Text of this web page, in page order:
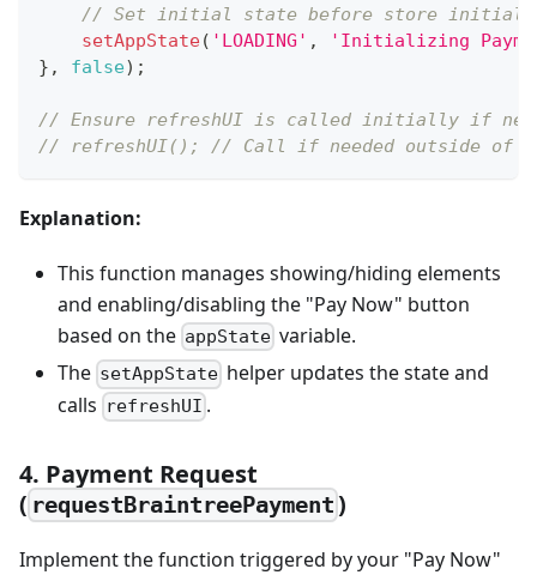
// Set initial state before store
setAppState( 'LOADING' ,
'Initializing
} , false) ;
// Ensure refreshUI is called initially if
// refreshUI(); // Call if needed outside of
Explanation:
This function manages showing/hiding elements
and enabling/disabling the "Pay Now" button
based on the appState variable.
The setAppState helper updates the state and
calls refreshUI .
4. Payment Request
( requestBraintreePayment)
Implement the function triggered by your "Pay Now"